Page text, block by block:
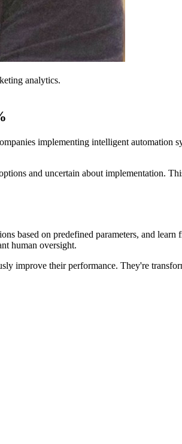
analytics.
implementing intelligent automation
and uncertain about implementation.
based on predefined parameters, and
human oversight.
improve their performance. They're